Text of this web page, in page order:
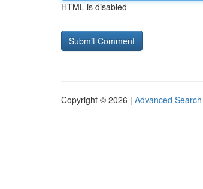
HTML is disabled
Copyright © 2026 | Advanced Search